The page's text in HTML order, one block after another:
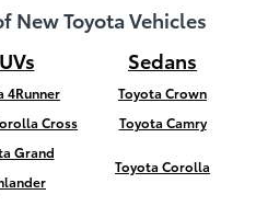
New Toyota Vehicles
Sedans
4Runner
Toyota Crown
Cross
Toyota Camry
Grand
Toyota Corolla